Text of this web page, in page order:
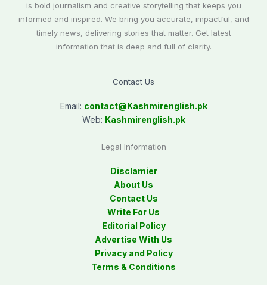
is bold journalism and creative storytelling that keeps you
informed and inspired. We bring you accurate, impactful, and
timely news, delivering stories that matter. Get latest
information that is deep and full of clarity.
Contact Us
Email: contact@Kashmirenglish.pk
Web: Kashmirenglish.pk
Legal Information
Disclamier
About Us
Contact Us
Write For Us
Editorial Policy
Advertise With Us
Privacy and Policy
Terms & Conditions